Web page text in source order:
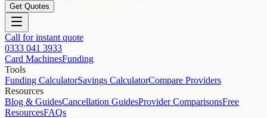
Get Quotes
Call for instant quote
0333 041 3933
Card MachinesFunding
Tools
Funding CalculatorSavings CalculatorCompare Providers
Resources
Blog & GuidesCancellation GuidesProvider ComparisonsFree
ResourcesFAQs